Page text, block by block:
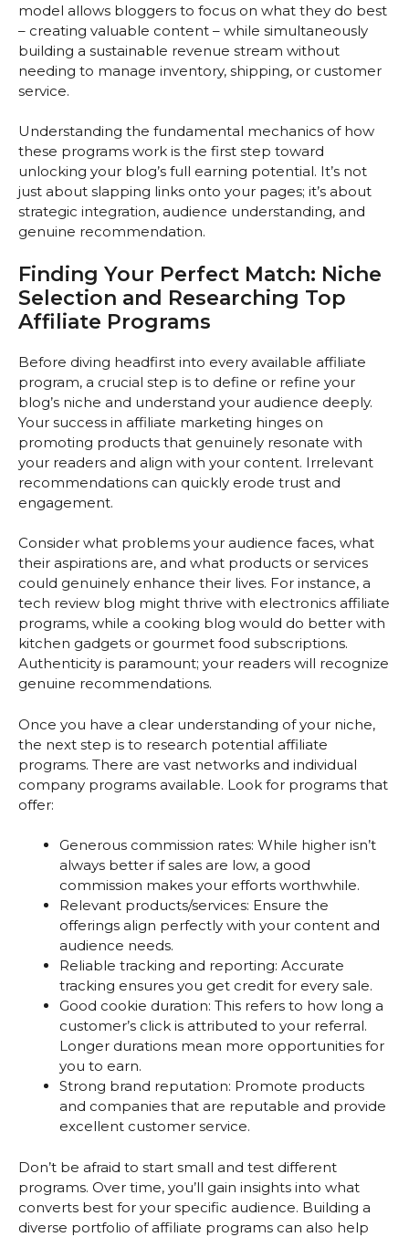
model allows bloggers to focus on what they do best
– creating valuable content – while simultaneously
building a sustainable revenue stream without
needing to manage inventory, shipping, or customer
service.
Understanding the fundamental mechanics of how
these programs work is the first step toward
unlocking your blog’s full earning potential. It’s not
just about slapping links onto your pages; it’s about
strategic integration, audience understanding, and
genuine recommendation.
Finding Your Perfect Match: Niche
Selection and Researching Top
Affiliate Programs
Before diving headfirst into every available affiliate
program, a crucial step is to define or refine your
blog’s niche and understand your audience deeply.
Your success in affiliate marketing hinges on
promoting products that genuinely resonate with
your readers and align with your content. Irrelevant
recommendations can quickly erode trust and
engagement.
Consider what problems your audience faces, what
their aspirations are, and what products or services
could genuinely enhance their lives. For instance, a
tech review blog might thrive with electronics affiliate
programs, while a cooking blog would do better with
kitchen gadgets or gourmet food subscriptions.
Authenticity is paramount; your readers will recognize
genuine recommendations.
Once you have a clear understanding of your niche,
the next step is to research potential affiliate
programs. There are vast networks and individual
company programs available. Look for programs that
offer:
Generous commission rates: While higher isn’t
always better if sales are low, a good
commission makes your efforts worthwhile.
Relevant products/services: Ensure the
offerings align perfectly with your content and
audience needs.
Reliable tracking and reporting: Accurate
tracking ensures you get credit for every sale.
Good cookie duration: This refers to how long a
customer’s click is attributed to your referral.
Longer durations mean more opportunities for
you to earn.
Strong brand reputation: Promote products
and companies that are reputable and provide
excellent customer service.
Don’t be afraid to start small and test different
programs. Over time, you’ll gain insights into what
converts best for your specific audience. Building a
diverse portfolio of affiliate programs can also help